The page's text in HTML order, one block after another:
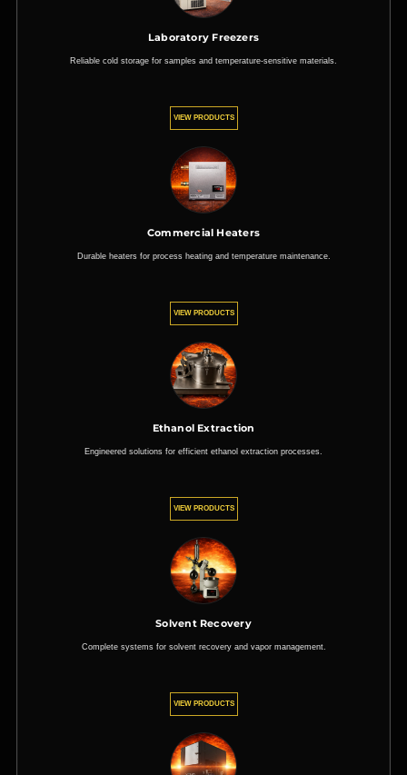
Laboratory Freezers
Reliable cold storage for samples and temperature-sensitive materials.
VIEW PRODUCTS
Commercial Heaters
Durable heaters for process heating and temperature maintenance.
VIEW PRODUCTS
Ethanol Extraction
Engineered solutions for efficient ethanol extraction processes.
VIEW PRODUCTS
Solvent Recovery
Complete systems for solvent recovery and vapor management.
VIEW PRODUCTS